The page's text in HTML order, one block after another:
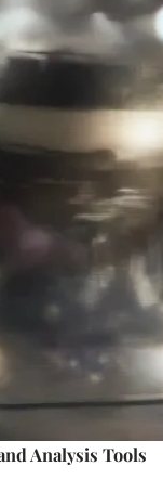
Analysis Tools